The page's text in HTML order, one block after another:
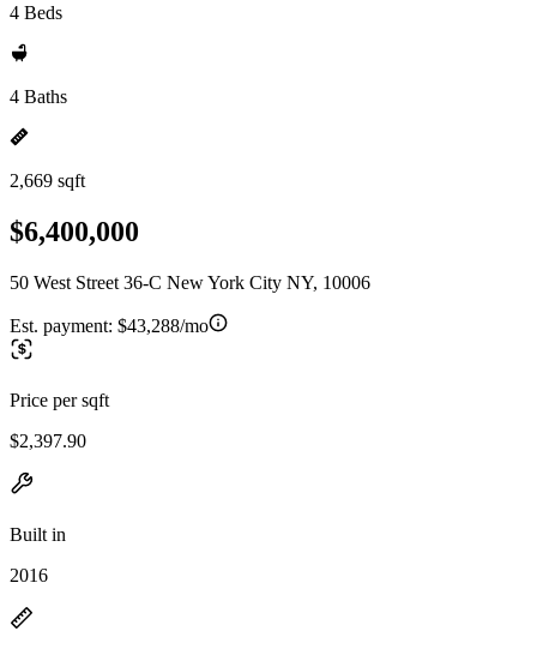
4 Beds
4 Baths
2,669 sqft
$6,400,000
50 West Street 36-C New York City NY, 10006
Est. payment: $43,288/mo
Price per sqft
$2,397.90
Built in
2016